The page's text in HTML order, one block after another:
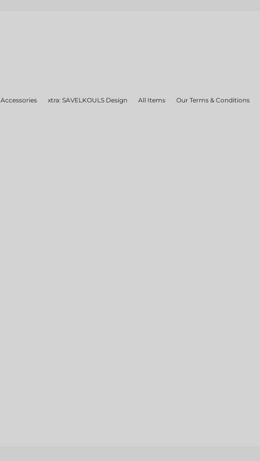
Accessories xtra: SAVELKOULS Design All Items Our Terms & Conditions